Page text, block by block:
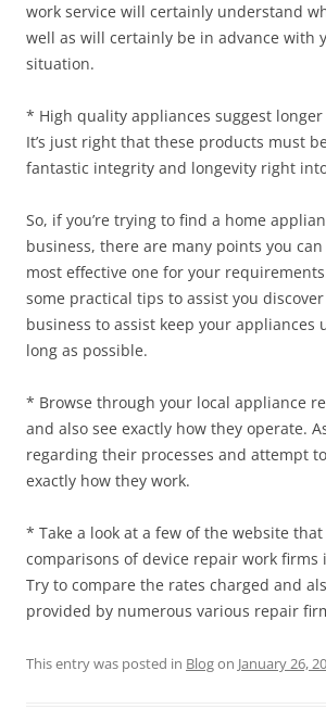
work service will certainly understand
well as will certainly be in advance with
situation.
* High quality appliances suggest
It’s just right that these products must
fantastic integrity and longevity right
So, if you’re trying to find a home
business, there are many points you
most effective one for your
some practical tips to assist you
business to assist keep your appliances
long as possible.
* Browse through your local appliance
and also see exactly how they operate.
regarding their processes and attempt
exactly how they work.
* Take a look at a few of the website
comparisons of device repair work firms
Try to compare the rates charged and
provided by numerous various repair
This entry was posted in Blogon January 26,